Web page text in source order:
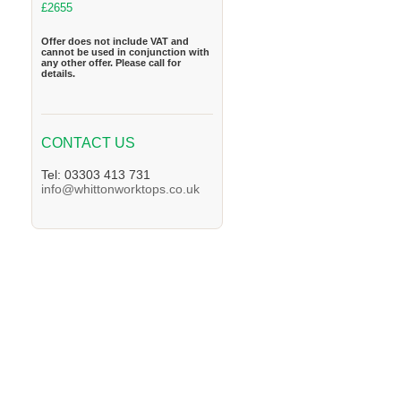
£2655
Offer does not include VAT and
cannot be used in conjunction with
any other offer. Please call for
details.
CONTACT US
Tel: 03303 413 731
info@whittonworktops.co.uk